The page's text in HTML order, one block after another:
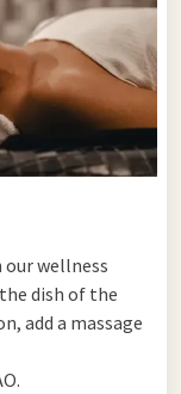
wellness
dish of the
add a massage